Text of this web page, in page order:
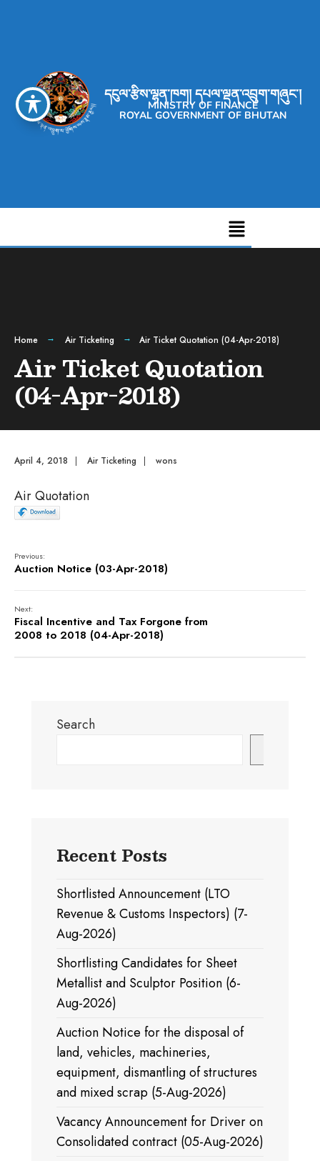
དངུལ་རྩིས་ལྷན་ཁག། དཔལ་ལྡན་འབྲུག་གཞུང་།
MINISTRY OF FINANCE
ROYAL GOVERNMENT OF BHUTAN
Home Air Ticketing Air Ticket Quotation (04-Apr-2018)
Air Ticket Quotation
(04-Apr-2018)
April 4, 2018 | Air Ticketing | wons
Air Quotation
Previous:
Auction Notice (03-Apr-2018)
Next:
Fiscal Incentive and Tax Forgone from
2008 to 2018 (04-Apr-2018)
Search
Recent Posts
Shortlisted Announcement (LTO
Revenue & Customs Inspectors) (7-
Aug-2026)
Shortlisting Candidates for Sheet
Metallist and Sculptor Position (6-
Aug-2026)
Auction Notice for the disposal of
land, vehicles, machineries,
equipment, dismantling of structures
and mixed scrap (5-Aug-2026)
Vacancy Announcement for Driver on
Consolidated contract (05-Aug-2026)